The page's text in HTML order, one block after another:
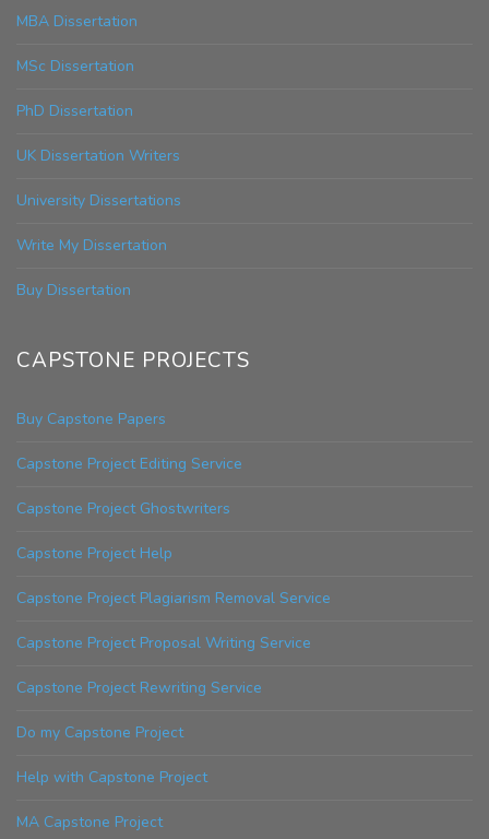
MBA Dissertation
MSc Dissertation
PhD Dissertation
UK Dissertation Writers
University Dissertations
Write My Dissertation
Buy Dissertation
CAPSTONE PROJECTS
Buy Capstone Papers
Capstone Project Editing Service
Capstone Project Ghostwriters
Capstone Project Help
Capstone Project Plagiarism Removal Service
Capstone Project Proposal Writing Service
Capstone Project Rewriting Service
Do my Capstone Project
Help with Capstone Project
MA Capstone Project